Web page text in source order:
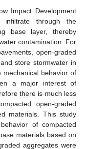
Impact Development
infiltrate through the
base layer, thereby
contamination. For
open-graded
store stormwater in
behavior of
a major interest of
there is much less
open-graded
materials. This study
of compacted
materials based on
aggregates were